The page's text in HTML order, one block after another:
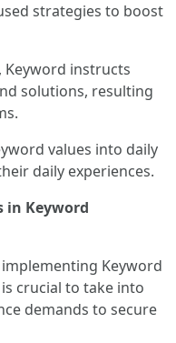
strategies to boost
Keyword instructs
solutions, resulting
values into daily
daily experiences.
in Keyword
Keyword
crucial to take into
demands to secure